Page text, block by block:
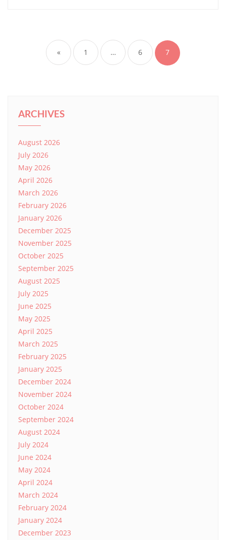
pagination
« 1 … 6 7
ARCHIVES
August 2026
July 2026
May 2026
April 2026
March 2026
February 2026
January 2026
December 2025
November 2025
October 2025
September 2025
August 2025
July 2025
June 2025
May 2025
April 2025
March 2025
February 2025
January 2025
December 2024
November 2024
October 2024
September 2024
August 2024
July 2024
June 2024
May 2024
April 2024
March 2024
February 2024
January 2024
December 2023